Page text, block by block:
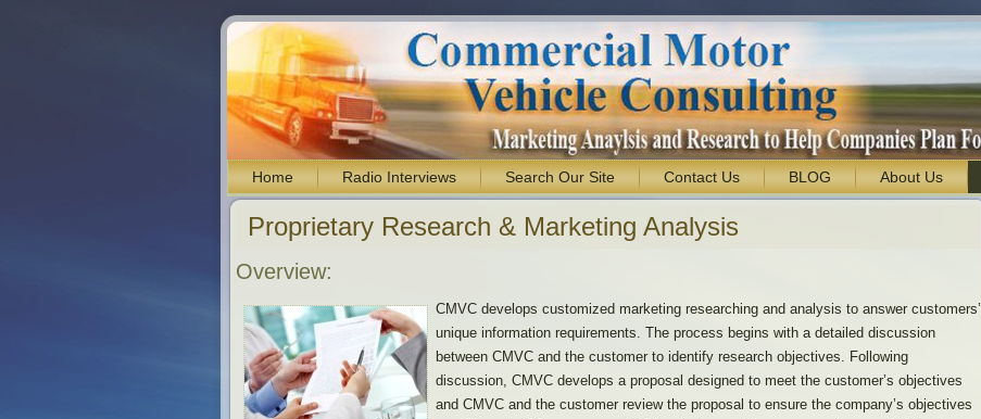
Home Radio Interviews Search Our Site Contact Us BLOG About Us
Proprietary Research & Marketing Analysis
Overview:
CMVC develops customized marketing researching and analysis to answer customers’
unique information requirements. The process begins with a detailed discussion
between CMVC and the customer to identify research objectives. Following
discussion, CMVC develops a proposal designed to meet the customer’s objectives
and CMVC and the customer review the proposal to ensure the company’s objectives